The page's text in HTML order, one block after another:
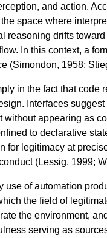
and action.
space where
reasoning drifts
In this context, a
(Simondon, 1958;
in the fact that code
Interfaces
appearing as
to declarative
for legitimacy at
(Lessig, 1999;
of automation
the field of
the environment,
serving as